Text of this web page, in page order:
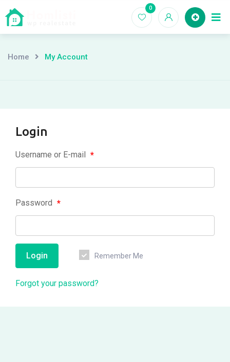
Skip
0
Home My Account
Login
Username or E-mail *
Password *
Login Remember Me
Forgot your password?